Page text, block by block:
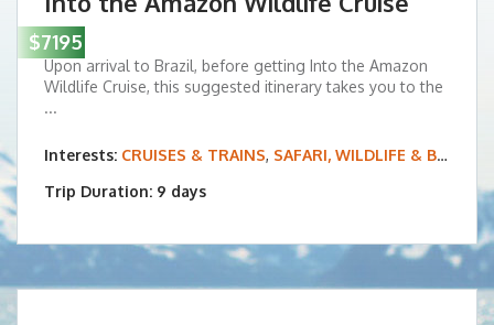
$7195
Upon arrival to Brazil, before getting Into the Amazon
Wildlife Cruise, this suggested itinerary takes you to the
...
Interests: CRUISES & TRAINS, SAFARI, WILDLIFE & BIRDING
Trip Duration: 9 days